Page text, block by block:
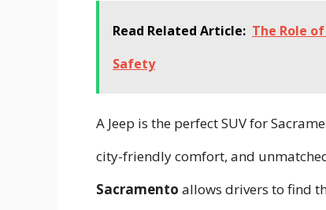
Read Related Article: The Role
Safety
A Jeep is the perfect SUV for
city-friendly comfort, and
Sacramento allows drivers to find